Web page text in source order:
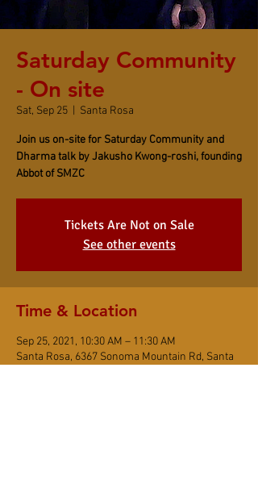
Saturday Community
- On site
Sat, Sep 25 Santa Rosa
Join us on-site for Saturday Community and
Dharma talk by Jakusho Kwong-roshi, founding
Abbot of SMZC
Tickets Are Not on Sale
See other events
Time & Location
Sep 25, 2021, 10:30 AM – 11:30 AM
Santa Rosa, 6367 Sonoma Mountain Rd, Santa